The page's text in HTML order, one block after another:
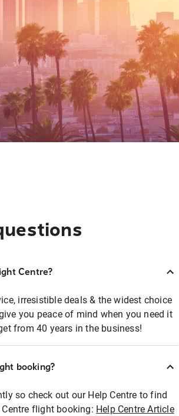
Centre?
irresistible deals & the widest choice
you peace of mind when you need it
from 40 years in the business!
booking?
so check out our Help Centre to find
flight booking: Help Centre Article